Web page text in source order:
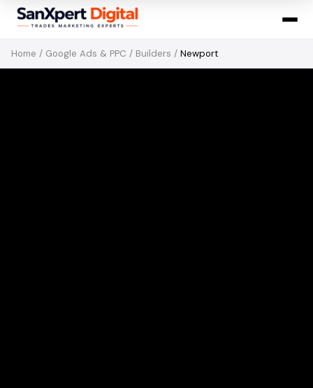
Home / Google Ads & PPC / Builders / Newport